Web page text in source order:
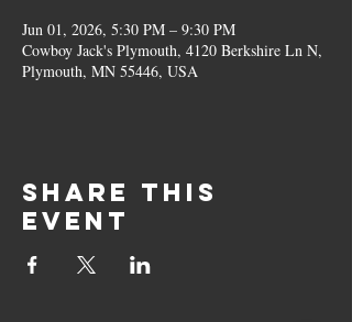
Jun 01, 2026, 5:30 PM – 9:30 PM
Cowboy Jack's Plymouth, 4120 Berkshire Ln N,
Plymouth, MN 55446, USA
Share this
event